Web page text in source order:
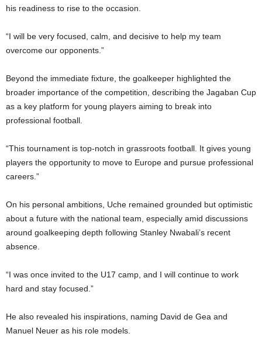
his readiness to rise to the occasion.
“I will be very focused, calm, and decisive to help my team
overcome our opponents.”
Beyond the immediate fixture, the goalkeeper highlighted the
broader importance of the competition, describing the Jagaban Cup
as a key platform for young players aiming to break into
professional football.
“This tournament is top-notch in grassroots football. It gives young
players the opportunity to move to Europe and pursue professional
careers.”
On his personal ambitions, Uche remained grounded but optimistic
about a future with the national team, especially amid discussions
around goalkeeping depth following Stanley Nwabali’s recent
absence.
“I was once invited to the U17 camp, and I will continue to work
hard and stay focused.”
He also revealed his inspirations, naming David de Gea and
Manuel Neuer as his role models.